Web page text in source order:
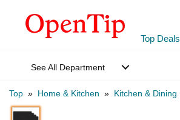
Top Deals
See All Department
Top » Home & Kitchen » Kitchen & Dining